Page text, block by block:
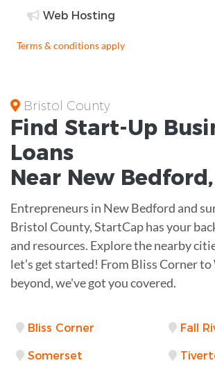
Web Hosting
Terms & conditions apply
Bristol County
Find Start-Up
Loans
Near New
Entrepreneurs in New Bedford and
Bristol County, StartCap has your
and resources. Explore the nearby
let’s get started! From Bliss Corner
beyond, we've got you covered.
Bliss Corner Fall
Somerset